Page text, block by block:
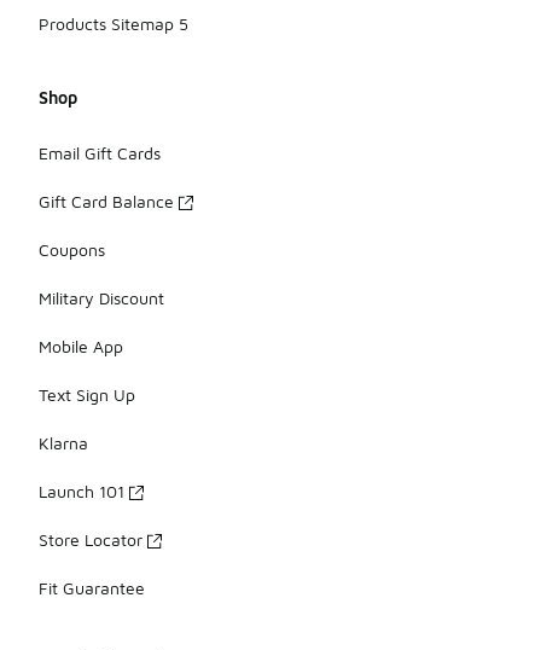
Products Sitemap 5
Shop
Email Gift Cards
Gift Card Balance
Coupons
Military Discount
Mobile App
Text Sign Up
Klarna
Launch 101
Store Locator
Fit Guarantee